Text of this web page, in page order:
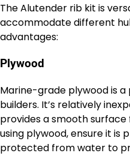
The Alutender rib kit is
accommodate different
advantages:
Plywood
Marine-grade plywood is
builders. It’s relatively
provides a smooth
using plywood, ensure it is
protected from water to